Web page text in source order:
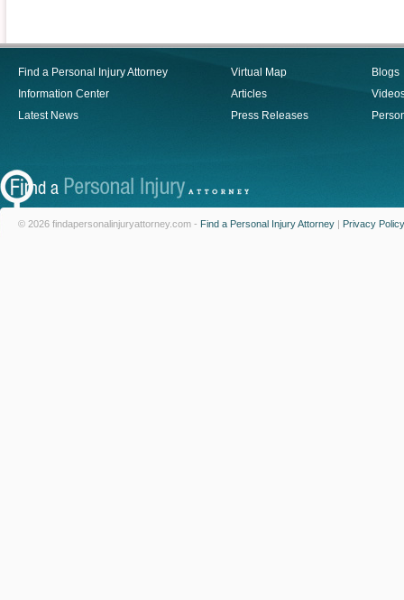
Find a Personal Injury Attorney
Information Center
Latest News
Virtual Map
Articles
Press Releases
Blogs
© 2026 findapersonalinjuryattorney.com - Find a Personal Injury Attorney | Privacy Policy